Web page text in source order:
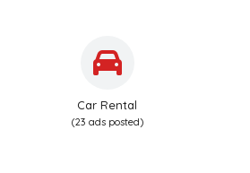
Car Rental
(23 ads posted)